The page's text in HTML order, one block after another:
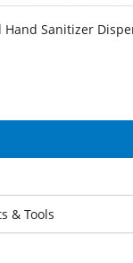
Hand Sanitizer
& Tools